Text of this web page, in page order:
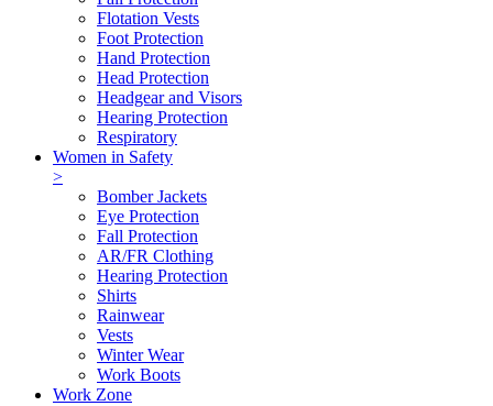
Flotation Vests
Foot Protection
Hand Protection
Head Protection
Headgear and Visors
Hearing Protection
Respiratory
Women in Safety
>
Bomber Jackets
Eye Protection
Fall Protection
AR/FR Clothing
Hearing Protection
Shirts
Rainwear
Vests
Winter Wear
Work Boots
Work Zone